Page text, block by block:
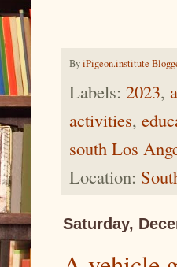
ByiPigeon.institute
Labels: 2023,
activities,
south Los
Location:
Saturday,